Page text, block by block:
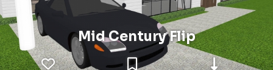
Mid Century Flip